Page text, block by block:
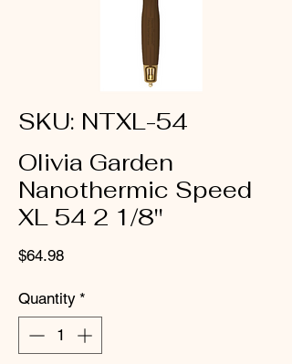
SKU: NTXL-54
Olivia Garden
Nanothermic Speed
XL 54 2 1/8''
$64.98Price
Quantity *